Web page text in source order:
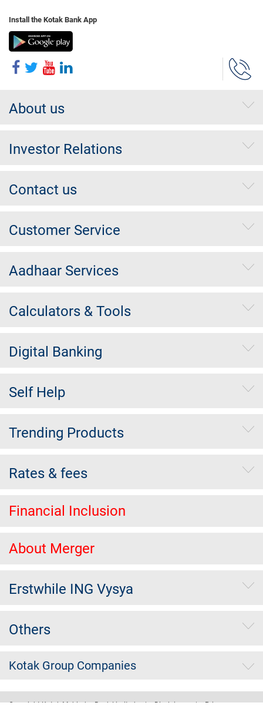
Install the Kotak Bank App
About us
Investor Relations
Contact us
Customer Service
Aadhaar Services
Calculators & Tools
Digital Banking
Self Help
Trending Products
Rates & fees
Financial Inclusion
About Merger
Erstwhile ING Vysya
Others
Kotak Group Companies